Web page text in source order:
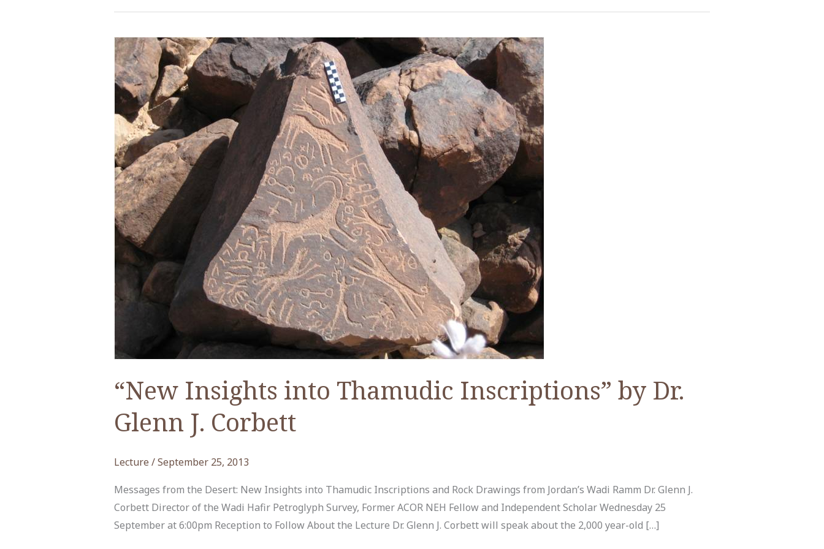
“New Insights into Thamudic Inscriptions” by Dr.
Glenn J. Corbett
Lecture /September 25, 2013
Messages from the Desert: New Insights into Thamudic Inscriptions and Rock Drawings from Jordan’s Wadi Ramm Dr. Glenn J.
Corbett Director of the Wadi Hafir Petroglyph Survey, Former ACOR NEH Fellow and Independent Scholar Wednesday 25
September at 6:00pm Reception to Follow About the Lecture Dr. Glenn J. Corbett will speak about the 2,000 year-old […]